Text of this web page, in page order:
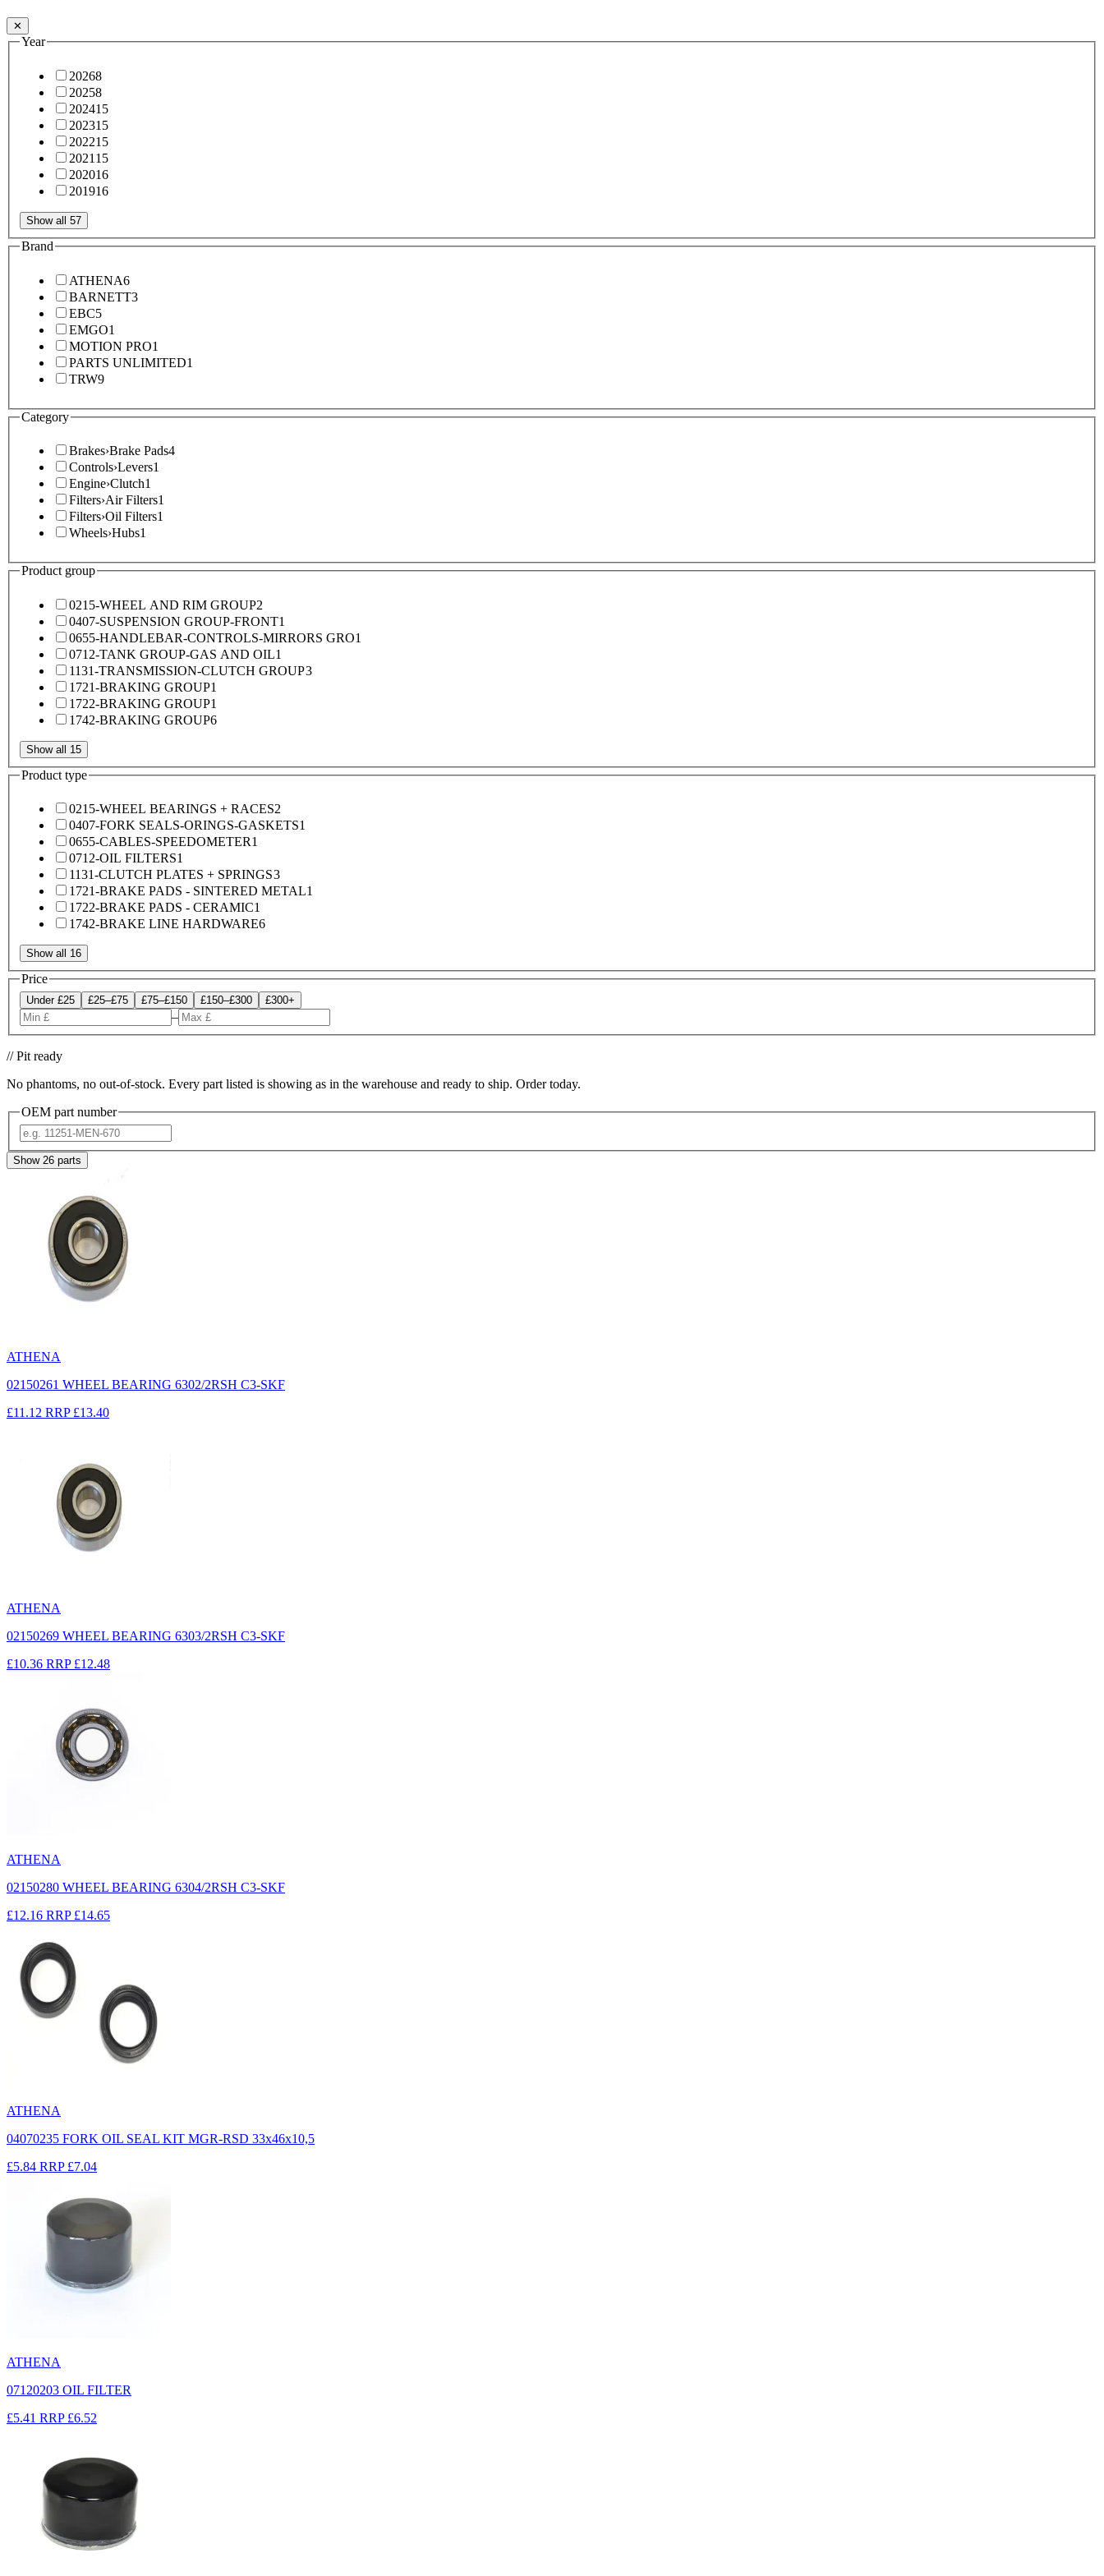
✕
Year
20268
20258
202415
202315
202215
2021 15
202016
201916
Show all 57
Brand
ATHENA6
BARNETT3
EBC5
EMGO1
MOTION PRO1
PARTS UNLIMITED1
TRW9
Category
Brakes›Brake Pads4
Controls›Levers1
Engine›Clutch1
Filters›Air Filters1
Filters›Oil Filters1
Wheels›Hubs1
Product group
0215-WHEEL AND RIM GROUP2
0407-SUSPENSION GROUP-FRONT1
0655-HANDLEBAR-CONTROLS-MIRRORS GRO1
0712-TANK GROUP-GAS AND OIL1
1131-TRANSMISSION-CLUTCH GROUP3
1721-BRAKING GROUP1
1722-BRAKING GROUP1
1742-BRAKING GROUP6
Show all 15
Product type
0215-WHEEL BEARINGS + RACES2
0407-FORK SEALS-ORINGS-GASKETS1
0655-CABLES-SPEEDOMETER1
0712-OIL FILTERS1
1131-CLUTCH PLATES + SPRINGS3
1721-BRAKE PADS - SINTERED METAL1
1722-BRAKE PADS - CERAMIC1
1742-BRAKE LINE HARDWARE6
Show all 16
Price
Under £25 £25–£75 £75–£150 £150–£300 £300+
–
// Pit ready
No phantoms, no out-of-stock. Every part listed is showing as in the warehouse and ready to ship. Order today.
OEM part number
Show 26 parts
ATHENA
02150261 WHEEL BEARING 6302/2RSH C3-SKF
£11.12 RRP £13.40
ATHENA
02150269 WHEEL BEARING 6303/2RSH C3-SKF
£10.36 RRP £12.48
ATHENA
02150280 WHEEL BEARING 6304/2RSH C3-SKF
£12.16 RRP £14.65
ATHENA
04070235 FORK OIL SEAL KIT MGR-RSD 33x46x10,5
£5.84 RRP £7.04
ATHENA
07120203 OIL FILTER
£5.41 RRP £6.52